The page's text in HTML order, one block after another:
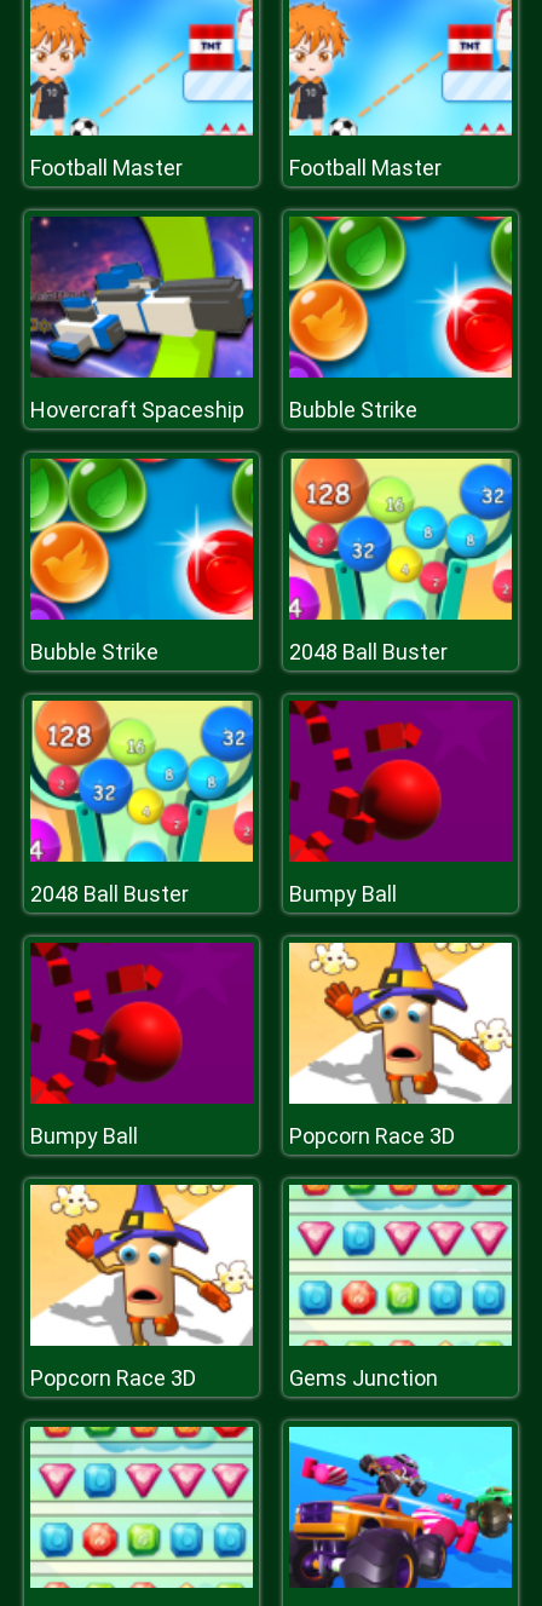
Football Master Football Master
Hovercraft Spaceship Bubble Strike
Bubble Strike 2048 Ball Buster
2048 Ball Buster Bumpy Ball
Bumpy Ball Popcorn Race 3D
Popcorn Race 3D Gems Junction